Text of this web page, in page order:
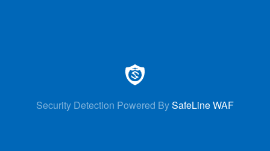
Security Detection Powered BySafeLine WAF